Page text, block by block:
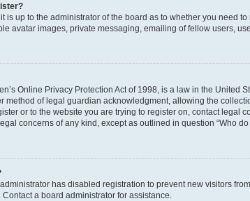
is up to the administrator of the board as to whether you need
avatar images, private messaging, emailing of fellow users,
Online Privacy Protection Act of 1998, is a law in the
method of legal guardian acknowledgment, allowing the
or to the website you are trying to register on, contact
concerns of any kind, except as outlined in question “Who
has disabled registration to prevent new visitors
a board administrator for assistance.